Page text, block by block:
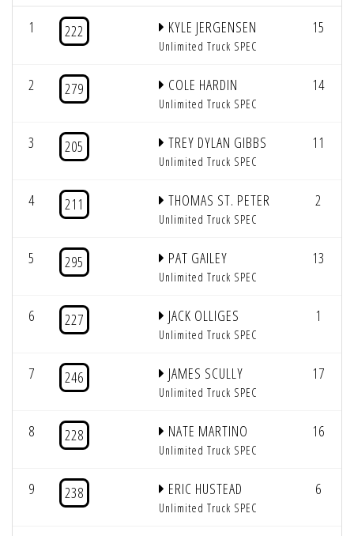
1 222 KYLE JERGENSEN
Unlimited Truck SPEC
15
2 279 COLE HARDIN
Unlimited Truck SPEC
14
3 205 TREY DYLAN GIBBS
Unlimited Truck SPEC
11
4 211 THOMAS ST. PETER
Unlimited Truck SPEC
2
5 295 PAT GAILEY
Unlimited Truck SPEC
13
6 227 JACK OLLIGES
Unlimited Truck SPEC
1
7 246 JAMES SCULLY
Unlimited Truck SPEC
17
8 228 NATE MARTINO
Unlimited Truck SPEC
16
9 238 ERIC HUSTEAD
Unlimited Truck SPEC
6